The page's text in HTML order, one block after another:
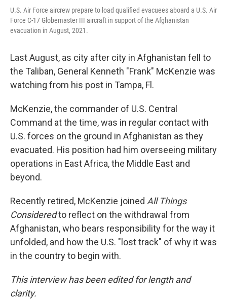
U.S. Air Force aircrew prepare to load qualified evacuees aboard a U.S. Air
Force C-17 Globemaster III aircraft in support of the Afghanistan
evacuation in August, 2021.
Last August, as city after city in Afghanistan fell to
the Taliban, General Kenneth "Frank" McKenzie was
watching from his post in Tampa, Fl.
McKenzie, the commander of U.S. Central
Command at the time, was in regular contact with
U.S. forces on the ground in Afghanistan as they
evacuated. His position had him overseeing military
operations in East Africa, the Middle East and
beyond.
Recently retired, McKenzie joined All Things
Consideredto reflect on the withdrawal from
Afghanistan, who bears responsibility for the way it
unfolded, and how the U.S. "lost track" of why it was
in the country to begin with.
This interview has been edited for length and
clarity.